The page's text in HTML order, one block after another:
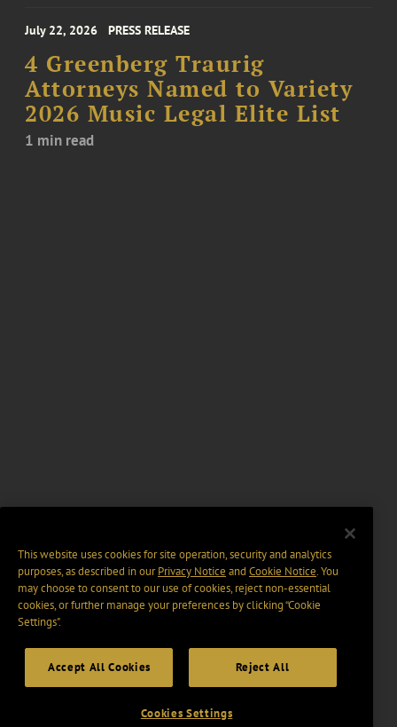
July 22, 2026 PRESS RELEASE
4 Greenberg Traurig
Attorneys Named to Variety
2026 Music Legal Elite List
1 min read
This website uses cookies for site operation, security and analytics
purposes, as described in ourPrivacy Notice and Cookie Notice. You
may choose to consent to our use of cookies, reject non-essential
cookies, or further manage your preferences by clicking “Cookie
Settings".
Accept All Cookies Reject All
Cookies Settings